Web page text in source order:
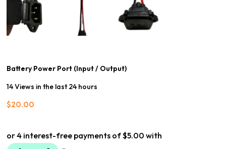
Battery Power Port (Input / Output)
14 Views in the last 24 hours
$20.00